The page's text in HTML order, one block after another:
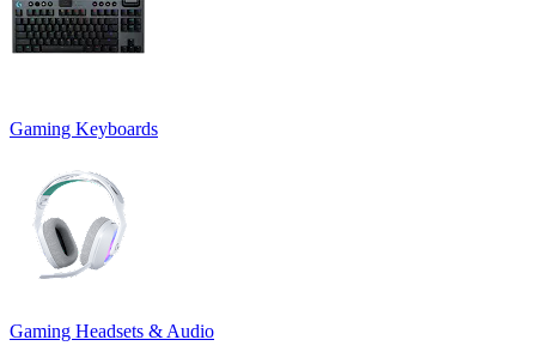
Gaming Keyboards
Gaming Headsets & Audio